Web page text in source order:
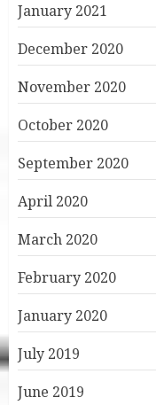
January 2021
December 2020
November 2020
October 2020
September 2020
April 2020
March 2020
February 2020
January 2020
July 2019
June 2019